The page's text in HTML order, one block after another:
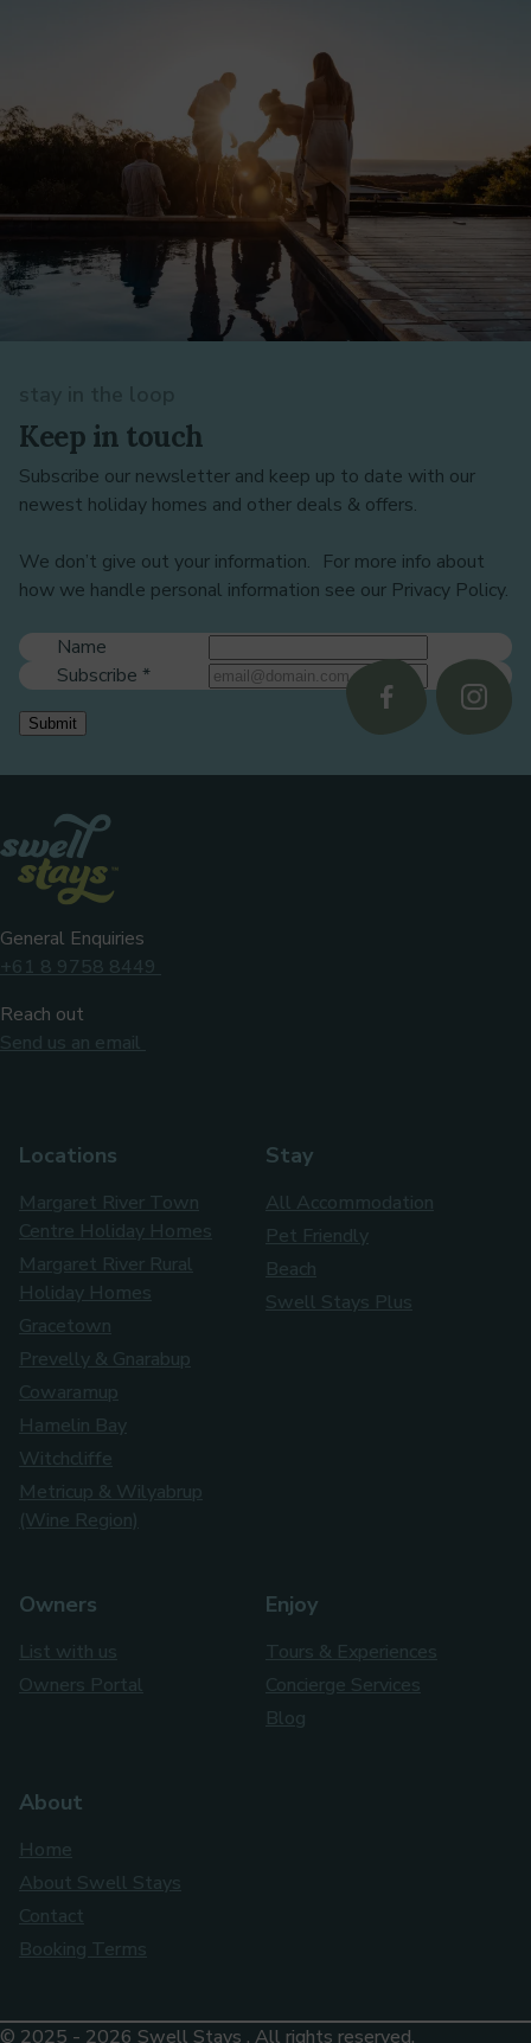
Keep in touch
Subscribe our newsletter and keep up to date with our
newest holiday homes and other deals & offers.
We don’t give out your information. For more info about
how we handle personal information see our Privacy Policy.
Name
Subscribe *
Submit
Follow
us
Follow
us
General Enquiries
+61 8 9758 8449
Reach out
Send us an email
Locations
Margaret River Town
Centre Holiday Homes
Margaret River Rural
Holiday Homes
Gracetown
Prevelly & Gnarabup
Cowaramup
Hamelin Bay
Witchcliffe
Metricup & Wilyabrup
(Wine Region)
Stay
All Accommodation
Pet Friendly
Beach
Swell Stays Plus
Owners
List with us
Owners Portal
Enjoy
Tours & Experiences
Concierge Services
Blog
About
Home
About Swell Stays
Contact
Booking Terms
© 2025 - 2026 Swell Stays . All rights reserved.